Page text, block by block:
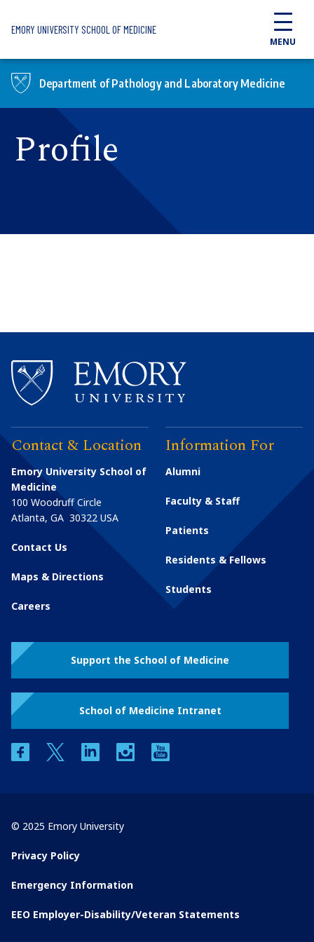
EMORY UNIVERSITY SCHOOL OF MEDICINE
MENU
Department of Pathology and Laboratory Medicine
Profile
Contact & Location
Emory University School of
Medicine
100 Woodruff Circle
Atlanta, GA 30322 USA
Contact Us
Maps & Directions
Careers
Information For
Alumni
Faculty & Staff
Patients
Residents & Fellows
Students
Support the School of Medicine
School of Medicine Intranet
facebooktwitter linkedin instagram
© 2025 Emory University
Privacy Policy
Emergency Information
EEO Employer-Disability/Veteran Statements